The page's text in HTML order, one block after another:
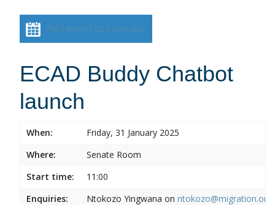
Add event to calendar
ECAD Buddy Chatbot
launch
When:
Friday, 31 January 2025
Where:
Senate Room
Start time:
11:00
Enquiries:
Ntokozo Yingwana on